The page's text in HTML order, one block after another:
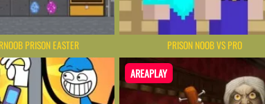
PRISON EASTER PRISON NOOB VS PRO
AREAPLAY